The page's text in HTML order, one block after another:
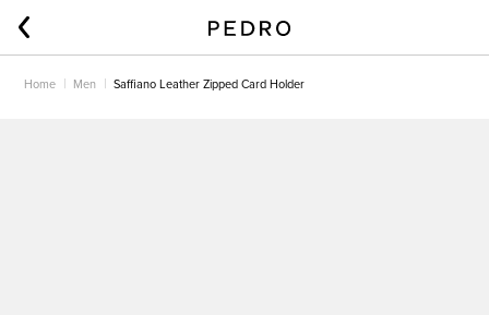
Home Men Saffiano Leather Zipped Card Holder